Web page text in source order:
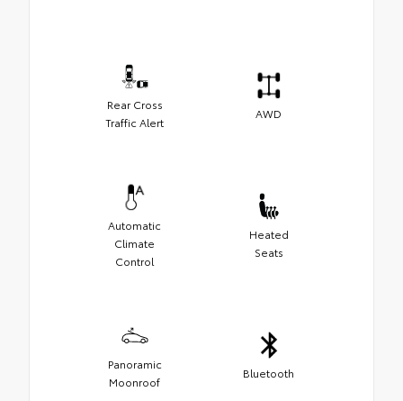
Rear Cross
Traffic Alert
AWD
Automatic
Climate
Control
Heated
Seats
Panoramic
Moonroof
Bluetooth